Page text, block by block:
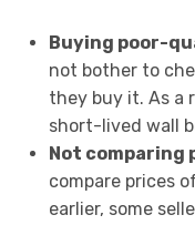
Buying poor-
not bother to
they buy it. As a
short-lived wall
Not comparing
compare prices
earlier, some